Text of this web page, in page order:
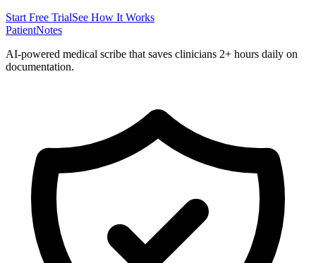
Start Free TrialSee How It Works
PatientNotes
AI-powered medical scribe that saves clinicians 2+ hours daily on
documentation.